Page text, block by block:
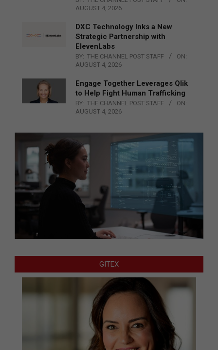
AUGUST 4, 2026
DXC Technology Inks a New
Strategic Partnership with
ElevenLabs
BY: THE CHANNEL POST STAFF
ON:
AUGUST 4, 2026
Engage Together Leverages Qlik
to Help Fight Human Trafficking
BY: THE CHANNEL POST STAFF
ON:
AUGUST 4, 2026
GITEX